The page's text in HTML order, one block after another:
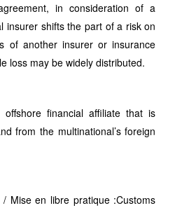
in consideration of a
insurer shifts the part of a risk on
of another insurer or insurance
loss may be widely distributed.
financial affiliate that is
from the multinational’s foreign
Mise en libre pratique :Customs